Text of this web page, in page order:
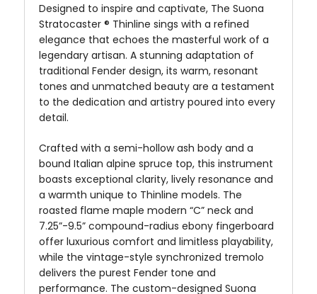
Designed to inspire and captivate, The Suona
Stratocaster ® Thinline sings with a refined
elegance that echoes the masterful work of a
legendary artisan. A stunning adaptation of
traditional Fender design, its warm, resonant
tones and unmatched beauty are a testament
to the dedication and artistry poured into every
detail.
Crafted with a semi-hollow ash body and a
bound Italian alpine spruce top, this instrument
boasts exceptional clarity, lively resonance and
a warmth unique to Thinline models. The
roasted flame maple modern “C” neck and
7.25”-9.5” compound-radius ebony fingerboard
offer luxurious comfort and limitless playability,
while the vintage-style synchronized tremolo
delivers the purest Fender tone and
performance. The custom-designed Suona